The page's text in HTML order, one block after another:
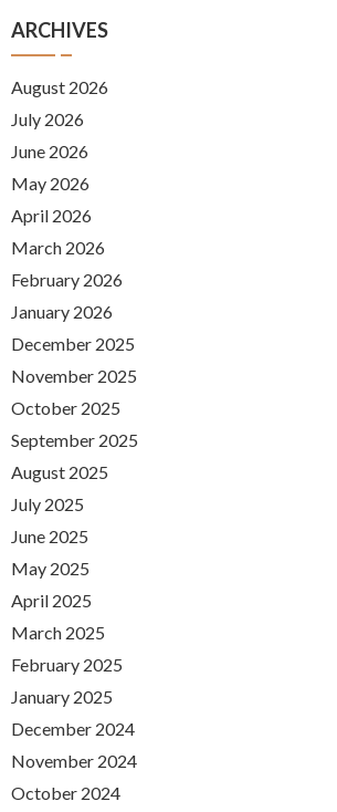
ARCHIVES
August 2026
July 2026
June 2026
May 2026
April 2026
March 2026
February 2026
January 2026
December 2025
November 2025
October 2025
September 2025
August 2025
July 2025
June 2025
May 2025
April 2025
March 2025
February 2025
January 2025
December 2024
November 2024
October 2024